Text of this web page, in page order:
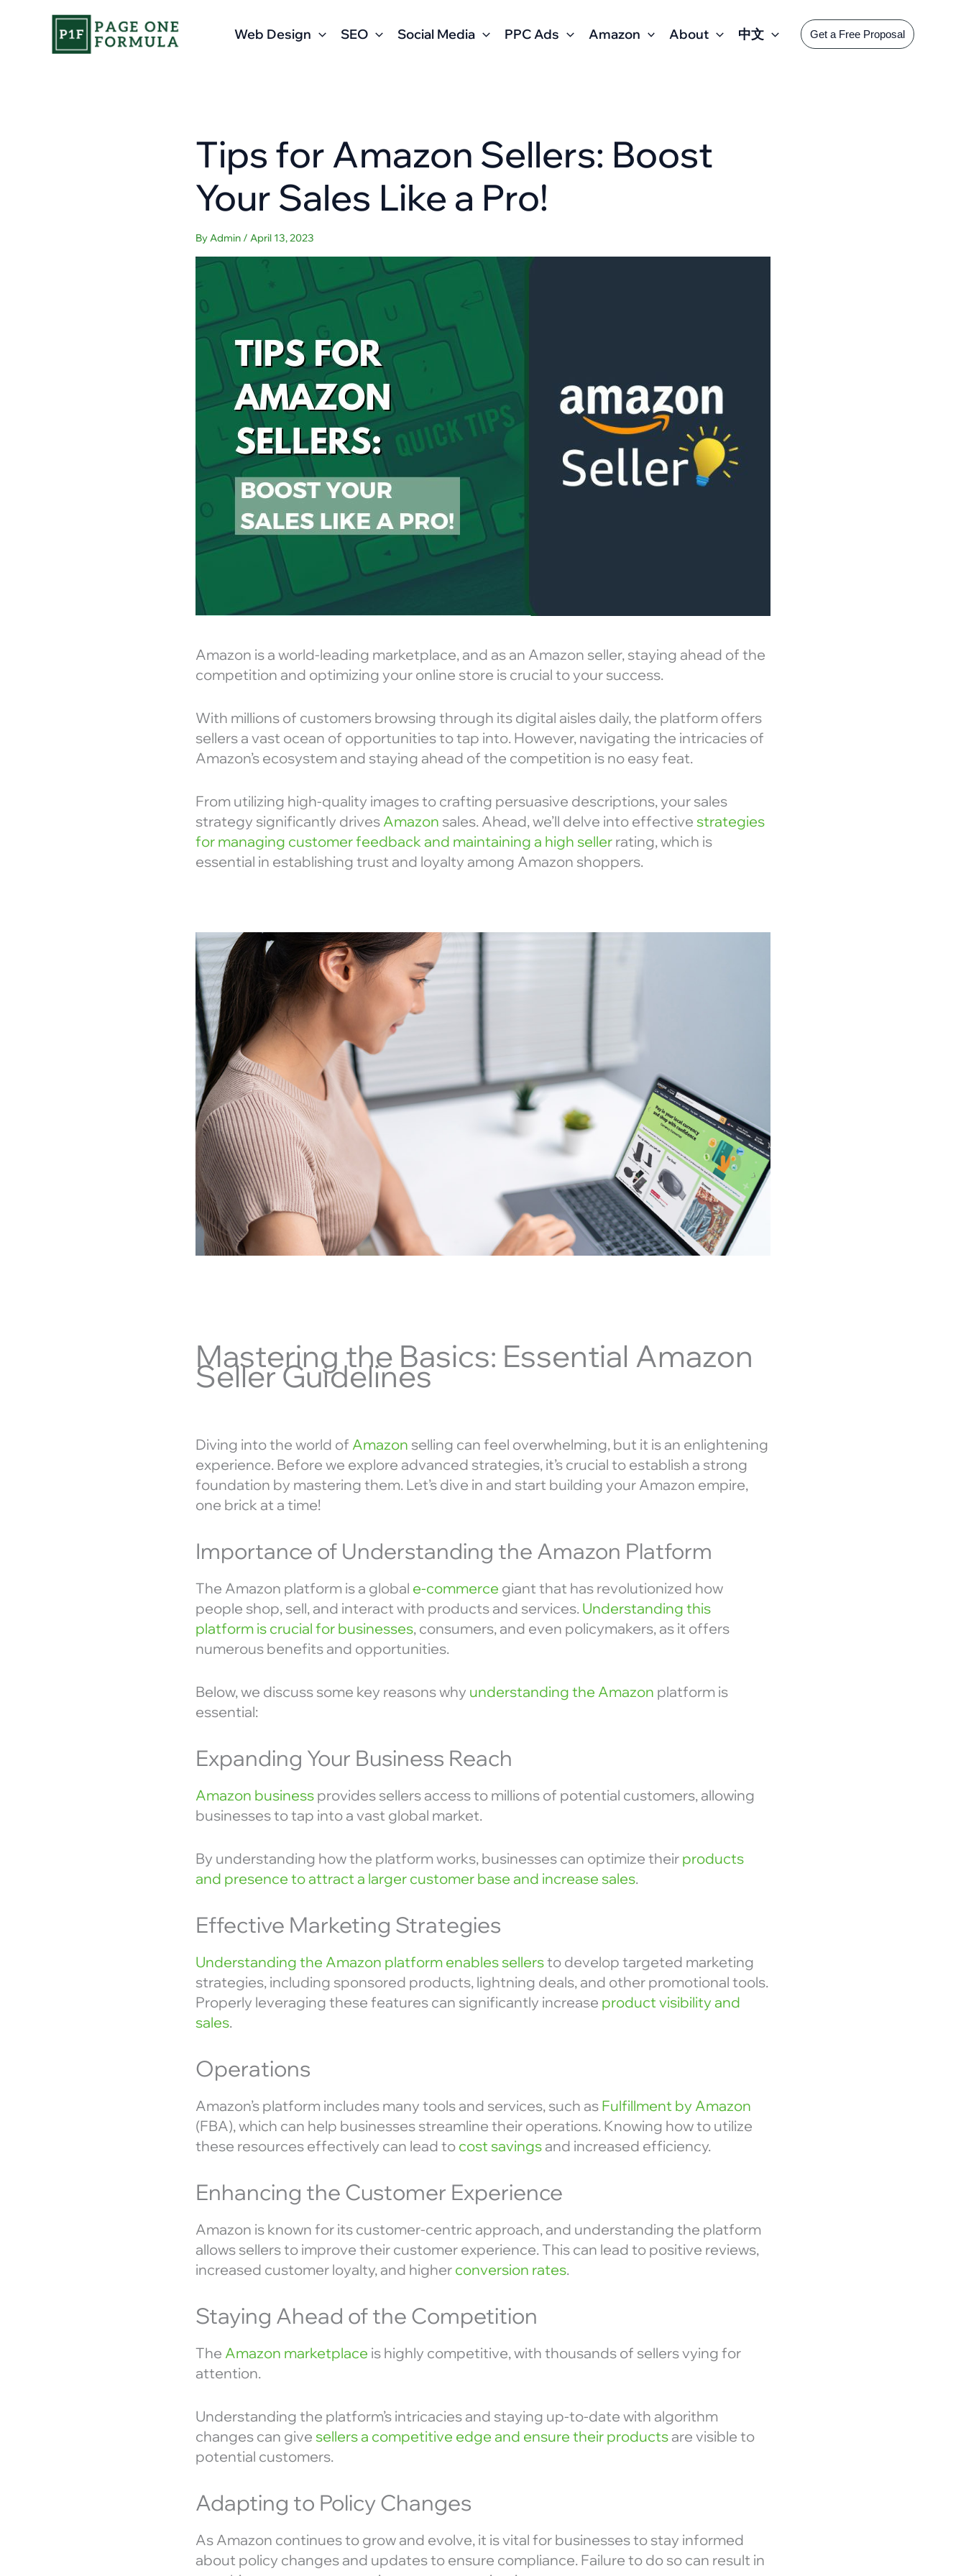
content
Web Design SEO Social Media PPC Ads Amazon About 中文 Get a Free Proposal
Tips for Amazon Sellers: Boost
Your Sales Like a Pro!
ByAdmin / April 13, 2023
Amazon is a world-leading marketplace, and as an Amazon seller, staying ahead of the
competition and optimizing your online store is crucial to your success.
With millions of customers browsing through its digital aisles daily, the platform offers
sellers a vast ocean of opportunities to tap into. However, navigating the intricacies of
Amazon’s ecosystem and staying ahead of the competition is no easy feat.
From utilizing high-quality images to crafting persuasive descriptions, your sales
strategy significantly drives Amazon sales. Ahead, we’ll delve into effective strategies
for managing customer feedback and maintaining a high seller rating, which is
essential in establishing trust and loyalty among Amazon shoppers.
Mastering the Basics: Essential Amazon
Seller Guidelines
Diving into the world of Amazon selling can feel overwhelming, but it is an enlightening
experience. Before we explore advanced strategies, it’s crucial to establish a strong
foundation by mastering them. Let’s dive in and start building your Amazon empire,
one brick at a time!
Importance of Understanding the Amazon Platform
The Amazon platform is a global e-commerce giant that has revolutionized how
people shop, sell, and interact with products and services. Understanding this
platform is crucial for businesses, consumers, and even policymakers, as it offers
numerous benefits and opportunities.
Below, we discuss some key reasons why understanding the Amazon platform is
essential:
Expanding Your Business Reach
Amazon business provides sellers access to millions of potential customers, allowing
businesses to tap into a vast global market.
By understanding how the platform works, businesses can optimize their products
and presence to attract a larger customer base and increase sales.
Effective Marketing Strategies
Understanding the Amazon platform enables sellersto develop targeted marketing
strategies, including sponsored products, lightning deals, and other promotional tools.
Properly leveraging these features can significantly increase product visibility and
sales.
Operations
Amazon’s platform includes many tools and services, such as Fulfillment by Amazon
(FBA), which can help businesses streamline their operations. Knowing how to utilize
these resources effectively can lead to cost savings and increased efficiency.
Enhancing the Customer Experience
Amazon is known for its customer-centric approach, and understanding the platform
allows sellers to improve their customer experience. This can lead to positive reviews,
increased customer loyalty, and higher conversion rates.
Staying Ahead of the Competition
The Amazon marketplace is highly competitive, with thousands of sellers vying for
attention.
Understanding the platform’s intricacies and staying up-to-date with algorithm
changes can give sellers a competitive edge and ensure their products are visible to
potential customers.
Adapting to Policy Changes
As Amazon continues to grow and evolve, it is vital for businesses to stay informed
about policy changes and updates to ensure compliance. Failure to do so can result in